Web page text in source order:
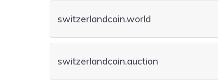
switzerlandcoin.world
switzerlandcoin.auction